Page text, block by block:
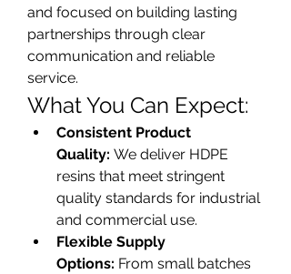
and focused on building lasting
partnerships through clear
communication and reliable
service.
What You Can Expect:
Consistent Product
Quality: We deliver HDPE
resins that meet stringent
quality standards for industrial
and commercial use.
Flexible Supply
Options: From small batches